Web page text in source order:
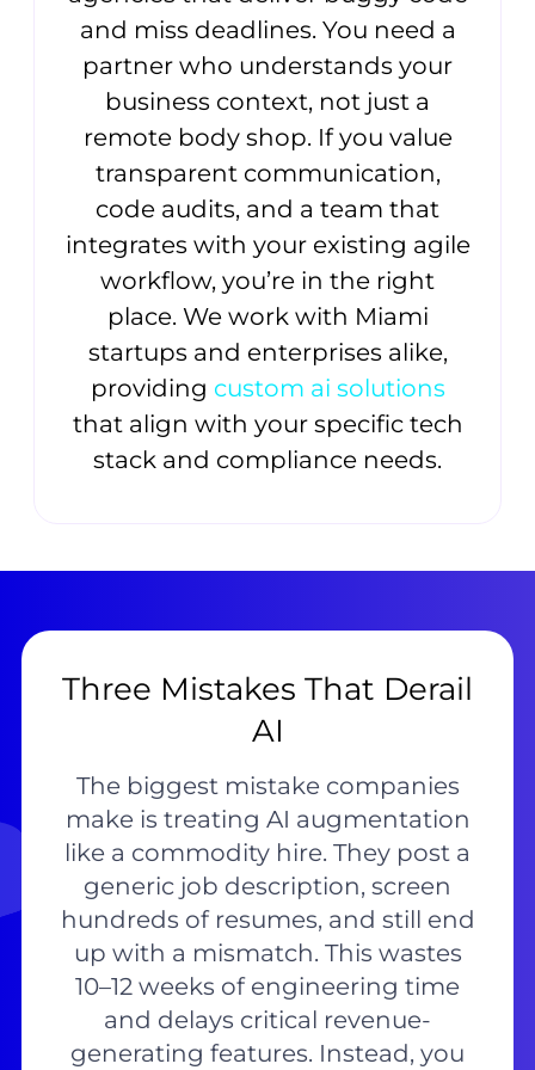
and miss deadlines. You need a
partner who understands your
business context, not just a
remote body shop. If you value
transparent communication,
code audits, and a team that
integrates with your existing agile
workflow, you’re in the right
place. We work with Miami
startups and enterprises alike,
providing custom ai solutions
that align with your specific tech
stack and compliance needs.
Three Mistakes That Derail
AI
The biggest mistake companies
make is treating AI augmentation
like a commodity hire. They post a
generic job description, screen
hundreds of resumes, and still end
up with a mismatch. This wastes
10–12 weeks of engineering time
and delays critical revenue-
generating features. Instead, you